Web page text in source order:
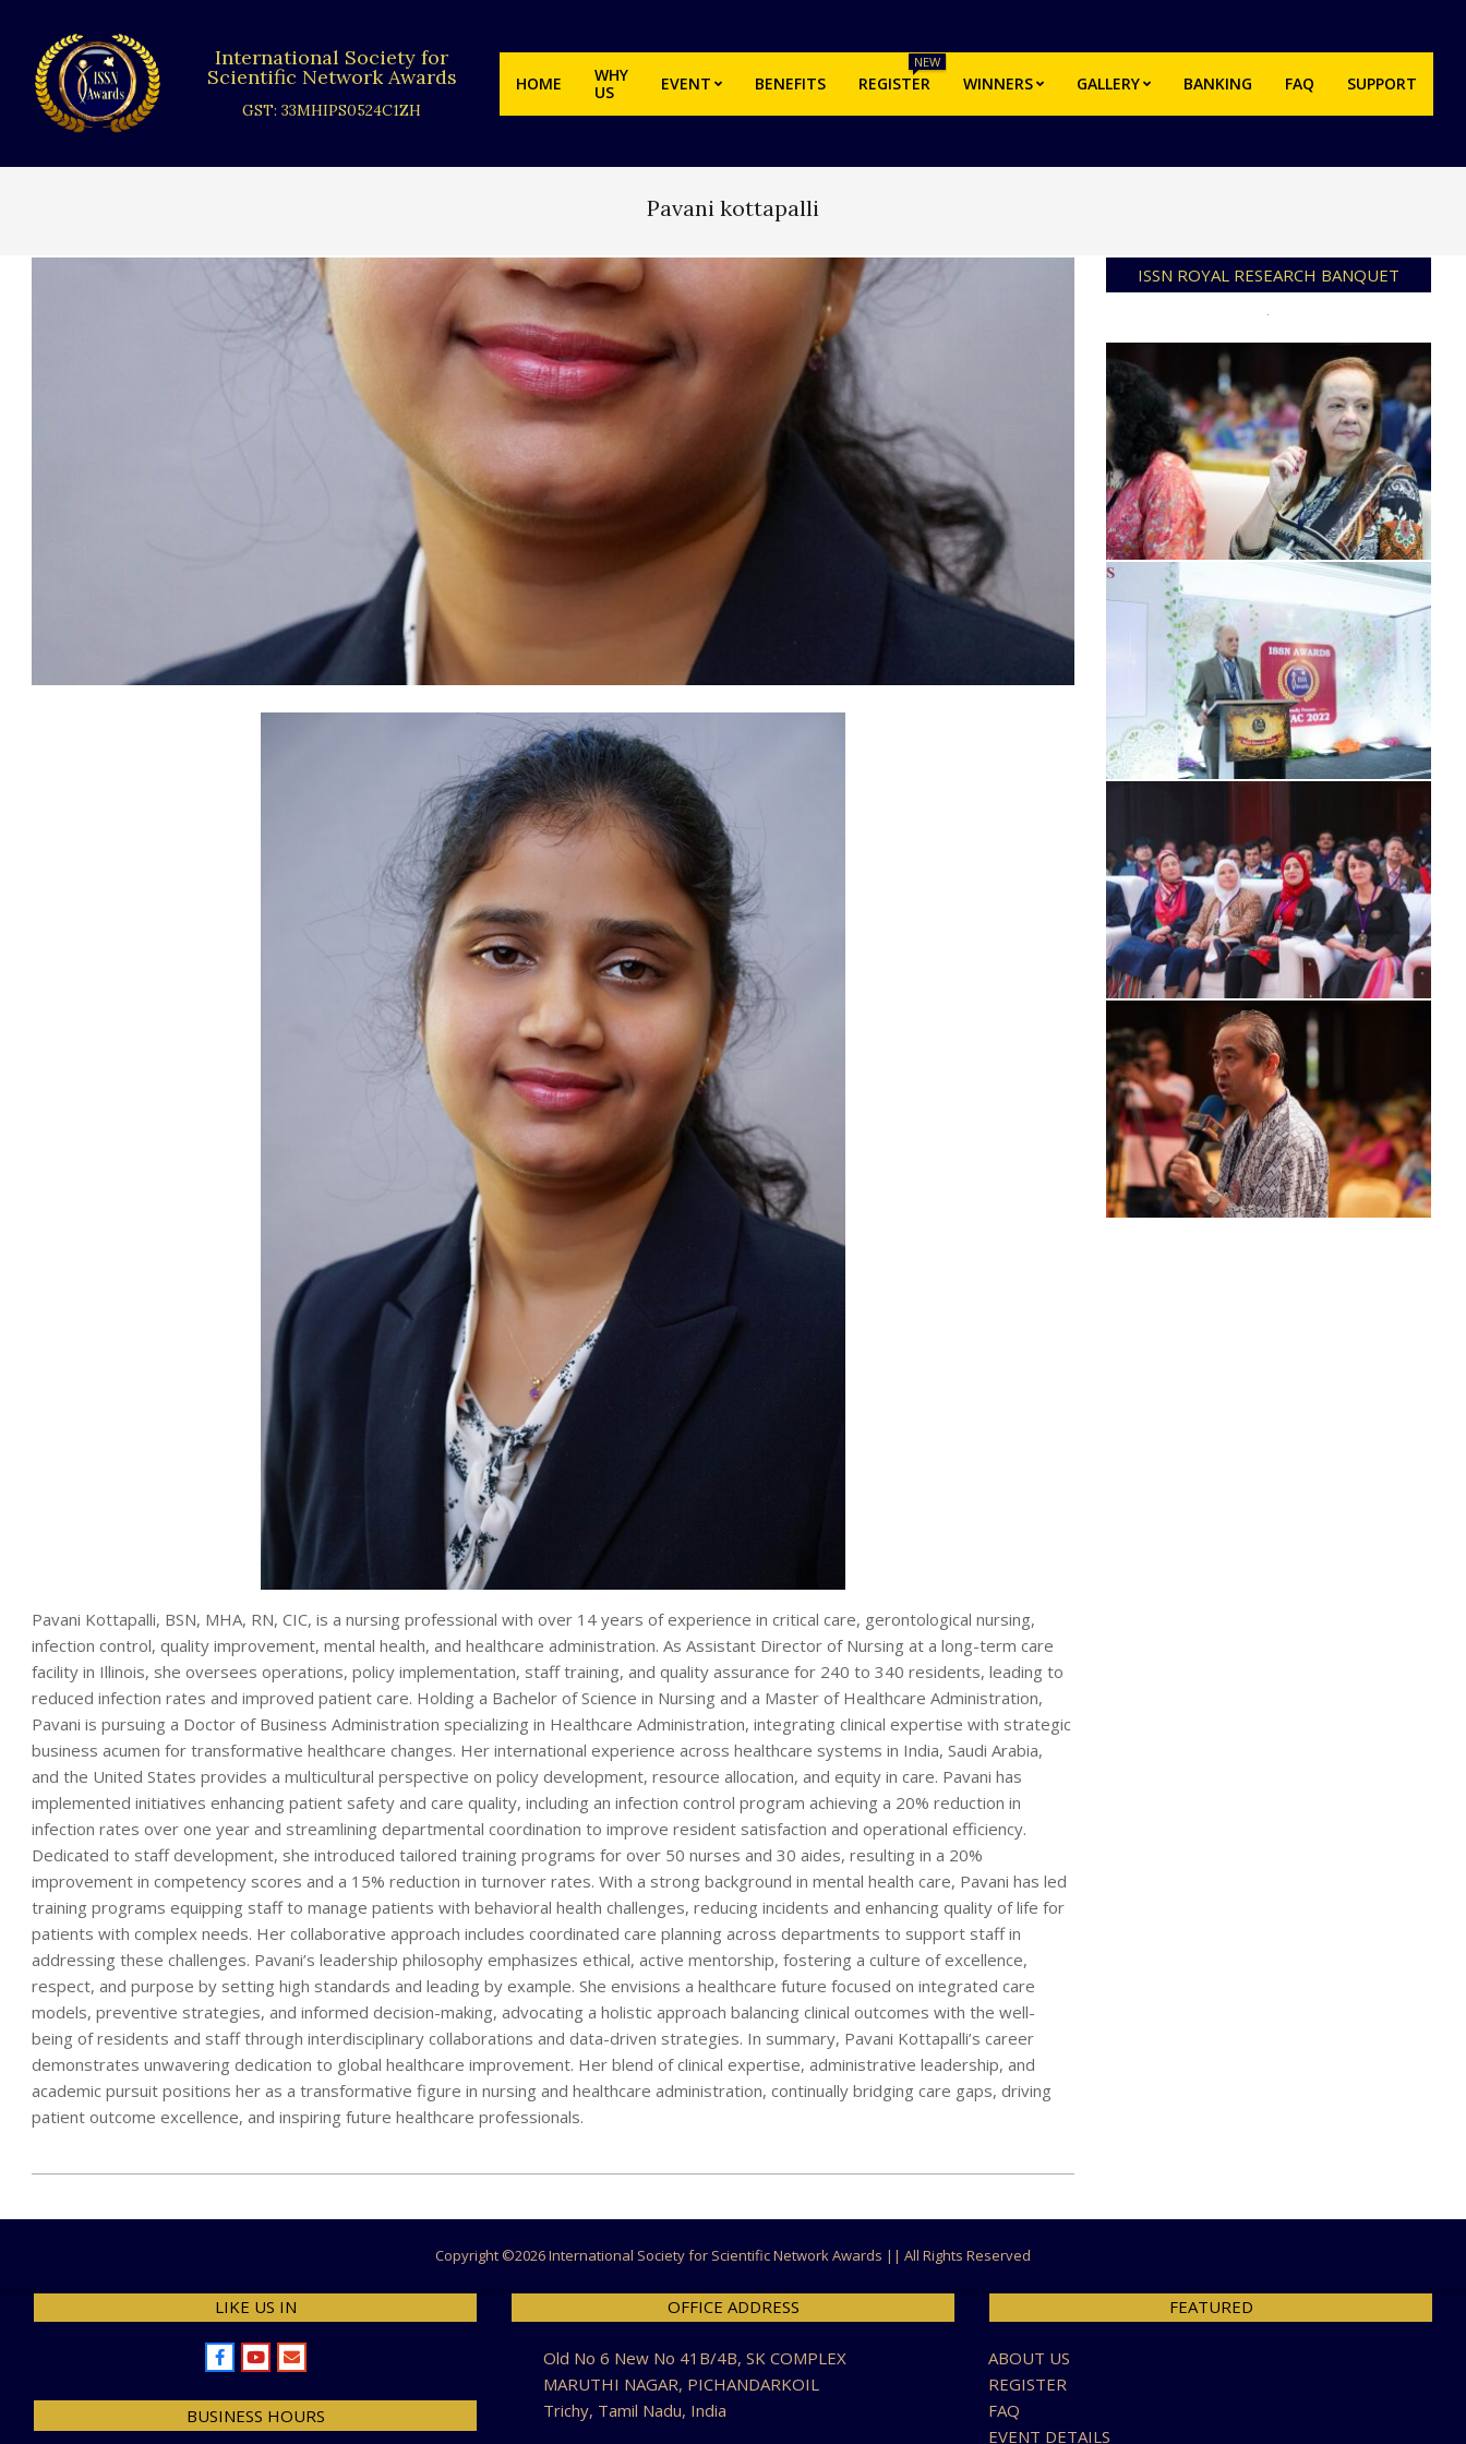
content
International Society for
Scientific Network Awards
GST: 33MHIPS0524C1ZH
HOME
WHY
US
EVENT BENEFITS REGISTER
NEW
WINNERS GALLERY BANKING FAQ SUPPORT
Pavani kottapalli
Pavani Kottapalli, BSN, MHA, RN, CIC, is a nursing professional with over 14 years of experience in critical care, gerontological nursing,
infection control, quality improvement, mental health, and healthcare administration. As Assistant Director of Nursing at a long-term care
facility in Illinois, she oversees operations, policy implementation, staff training, and quality assurance for 240 to 340 residents, leading to
reduced infection rates and improved patient care. Holding a Bachelor of Science in Nursing and a Master of Healthcare Administration,
Pavani is pursuing a Doctor of Business Administration specializing in Healthcare Administration, integrating clinical expertise with strategic
business acumen for transformative healthcare changes. Her international experience across healthcare systems in India, Saudi Arabia,
and the United States provides a multicultural perspective on policy development, resource allocation, and equity in care. Pavani has
implemented initiatives enhancing patient safety and care quality, including an infection control program achieving a 20% reduction in
infection rates over one year and streamlining departmental coordination to improve resident satisfaction and operational efficiency.
Dedicated to staff development, she introduced tailored training programs for over 50 nurses and 30 aides, resulting in a 20%
improvement in competency scores and a 15% reduction in turnover rates. With a strong background in mental health care, Pavani has led
training programs equipping staff to manage patients with behavioral health challenges, reducing incidents and enhancing quality of life for
patients with complex needs. Her collaborative approach includes coordinated care planning across departments to support staff in
addressing these challenges. Pavani’s leadership philosophy emphasizes ethical, active mentorship, fostering a culture of excellence,
respect, and purpose by setting high standards and leading by example. She envisions a healthcare future focused on integrated care
models, preventive strategies, and informed decision-making, advocating a holistic approach balancing clinical outcomes with the well-
being of residents and staff through interdisciplinary collaborations and data-driven strategies. In summary, Pavani Kottapalli’s career
demonstrates unwavering dedication to global healthcare improvement. Her blend of clinical expertise, administrative leadership, and
academic pursuit positions her as a transformative figure in nursing and healthcare administration, continually bridging care gaps, driving
patient outcome excellence, and inspiring future healthcare professionals.
ISSN ROYAL RESEARCH BANQUET
Copyright ©2026 International Society for Scientific Network Awards || All Rights Reserved
LIKE US IN
BUSINESS HOURS
OFFICE ADDRESS
Old No 6 New No 41B/4B, SK COMPLEX
MARUTHI NAGAR, PICHANDARKOIL
Trichy, Tamil Nadu, India
FEATURED
ABOUT US
REGISTER
FAQ
EVENT DETAILS